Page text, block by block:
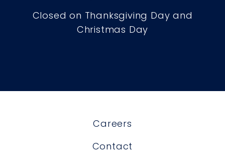
Closed on Thanksgiving Day and
Christmas Day
Careers
Contact